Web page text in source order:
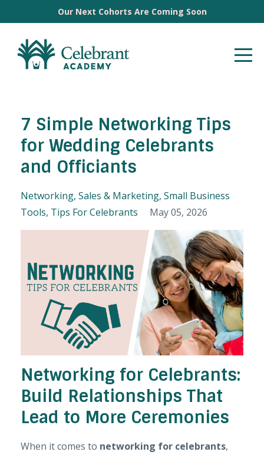
Our Next Cohorts Are Coming Soon
7 Simple Networking Tips
for Wedding Celebrants
and Officiants
Networking Sales & Marketing Small Business
Tools Tips For Celebrants May 05, 2026
Networking for Celebrants:
Build Relationships That
Lead to More Ceremonies
When it comes to networking for celebrants,